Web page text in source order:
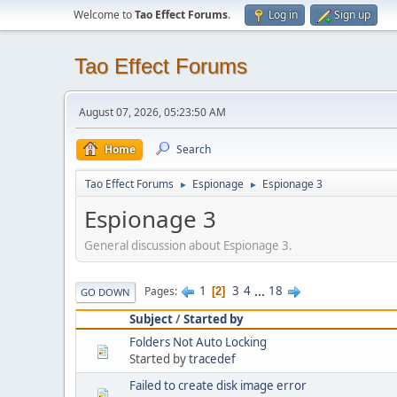
Welcome toTao Effect Forums. Log in Sign up
Tao Effect Forums
August 07, 2026, 05:23:50 AM
Home Search
Tao Effect Forums ► Espionage ► Espionage 3
Espionage 3
General discussion about Espionage 3.
GO DOWN Pages 1 2 3 4 ... 18
Subject/Started by
Folders Not Auto Locking
Started bytracedef
Failed to create disk image error